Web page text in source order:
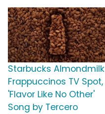
Starbucks Almondmilk
Frappuccinos TV Spot,
'Flavor Like No Other'
Song by Tercero